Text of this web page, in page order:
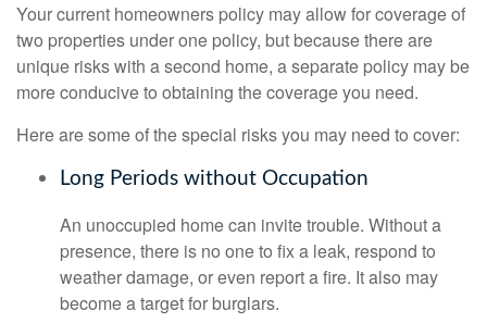
Your current homeowners policy may allow for coverage of
two properties under one policy, but because there are
unique risks with a second home, a separate policy may be
more conducive to obtaining the coverage you need.
Here are some of the special risks you may need to cover:
Long Periods without Occupation
An unoccupied home can invite trouble. Without a
presence, there is no one to fix a leak, respond to
weather damage, or even report a fire. It also may
become a target for burglars.